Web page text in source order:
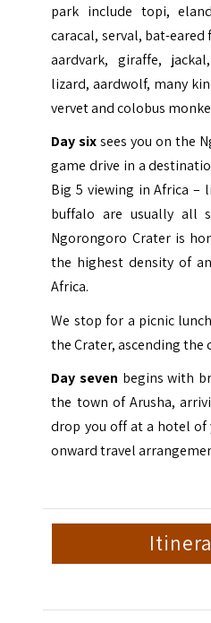
park include topi,
caracal, serval, bat-eared
aardvark, giraffe,
lizard, aardwolf, many
vervet and colobus
Day sixsees you on the
game drive in a
Big 5 viewing in Africa –
buffalo are usually all
Ngorongoro Crater is
the highest density of
Africa.
We stop for a picnic
the Crater, ascending
Day seven begins with
the town of Arusha,
drop you off at a hotel
onward travel